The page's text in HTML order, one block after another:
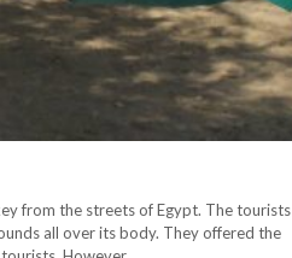
from the streets of Egypt. The tourists
all over its body. They offered the